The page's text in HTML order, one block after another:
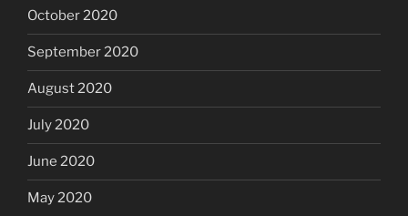
October 2020
September 2020
August 2020
July 2020
June 2020
May 2020